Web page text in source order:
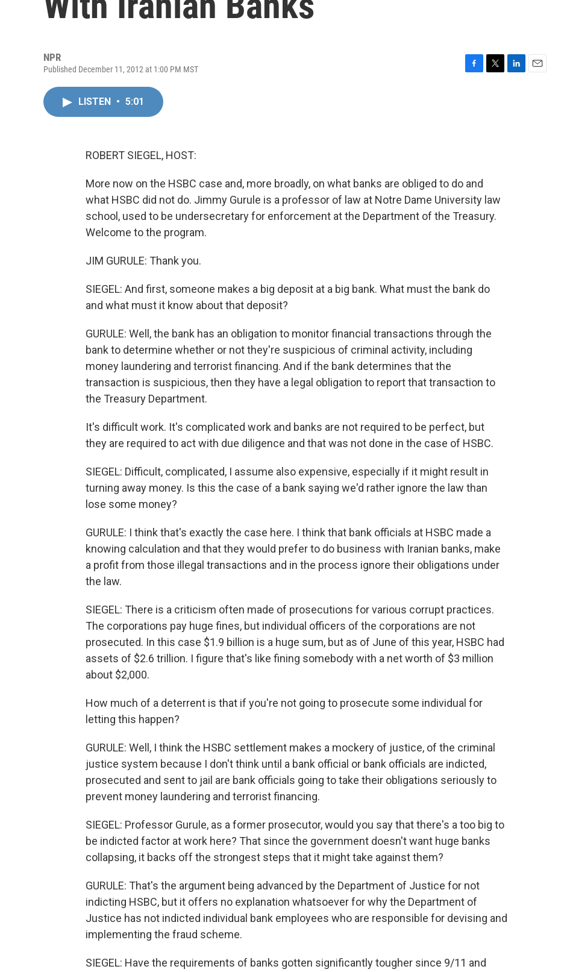
NPR
Published December 11, 2012 at 1:00 PM MST
LISTEN • 5:01
ROBERT SIEGEL, HOST:
More now on the HSBC case and, more broadly, on what banks are obliged to do and
what HSBC did not do. Jimmy Gurule is a professor of law at Notre Dame University law
school, used to be undersecretary for enforcement at the Department of the Treasury.
Welcome to the program.
JIM GURULE: Thank you.
SIEGEL: And first, someone makes a big deposit at a big bank. What must the bank do
and what must it know about that deposit?
GURULE: Well, the bank has an obligation to monitor financial transactions through the
bank to determine whether or not they're suspicious of criminal activity, including
money laundering and terrorist financing. And if the bank determines that the
transaction is suspicious, then they have a legal obligation to report that transaction to
the Treasury Department.
It's difficult work. It's complicated work and banks are not required to be perfect, but
they are required to act with due diligence and that was not done in the case of HSBC.
SIEGEL: Difficult, complicated, I assume also expensive, especially if it might result in
turning away money. Is this the case of a bank saying we'd rather ignore the law than
lose some money?
GURULE: I think that's exactly the case here. I think that bank officials at HSBC made a
knowing calculation and that they would prefer to do business with Iranian banks, make
a profit from those illegal transactions and in the process ignore their obligations under
the law.
SIEGEL: There is a criticism often made of prosecutions for various corrupt practices.
The corporations pay huge fines, but individual officers of the corporations are not
prosecuted. In this case $1.9 billion is a huge sum, but as of June of this year, HSBC had
assets of $2.6 trillion. I figure that's like fining somebody with a net worth of $3 million
about $2,000.
How much of a deterrent is that if you're not going to prosecute some individual for
letting this happen?
GURULE: Well, I think the HSBC settlement makes a mockery of justice, of the criminal
justice system because I don't think until a bank official or bank officials are indicted,
prosecuted and sent to jail are bank officials going to take their obligations seriously to
prevent money laundering and terrorist financing.
SIEGEL: Professor Gurule, as a former prosecutor, would you say that there's a too big to
be indicted factor at work here? That since the government doesn't want huge banks
collapsing, it backs off the strongest steps that it might take against them?
GURULE: That's the argument being advanced by the Department of Justice for not
indicting HSBC, but it offers no explanation whatsoever for why the Department of
Justice has not indicted individual bank employees who are responsible for devising and
implementing the fraud scheme.
SIEGEL: Have the requirements of banks gotten significantly tougher since 9/11 and